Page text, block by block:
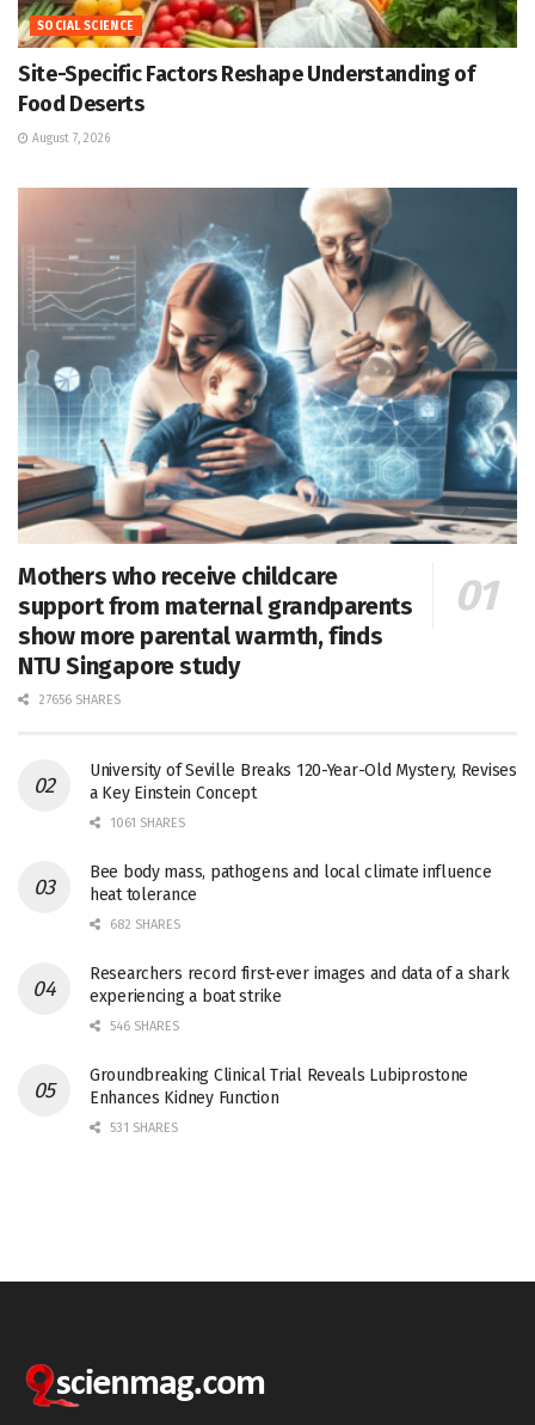
SOCIAL SCIENCE
Site-Specific Factors Reshape Understanding of
Food Deserts
August 7, 2026
Mothers who receive childcare
support from maternal grandparents
show more parental warmth, finds
NTU Singapore study
27656 SHARES
University of Seville Breaks 120-Year-Old Mystery, Revises
a Key Einstein Concept
1061 SHARES
Bee body mass, pathogens and local climate influence
heat tolerance
682 SHARES
Researchers record first-ever images and data of a shark
experiencing a boat strike
546 SHARES
Groundbreaking Clinical Trial Reveals Lubiprostone
Enhances Kidney Function
531 SHARES